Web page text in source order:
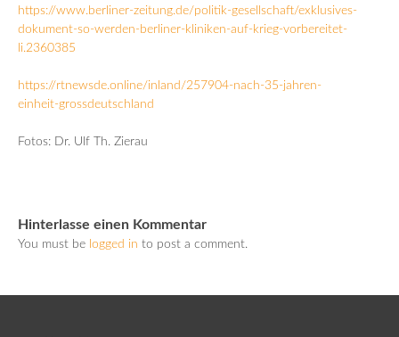
https://www.berliner-zeitung.de/politik-gesellschaft/exklusives-
dokument-so-werden-berliner-kliniken-auf-krieg-vorbereitet-
li.2360385
https://rtnewsde.online/inland/257904-nach-35-jahren-
einheit-grossdeutschland
Fotos: Dr. Ulf Th. Zierau
Hinterlasse einen Kommentar
You must be logged in to post a comment.